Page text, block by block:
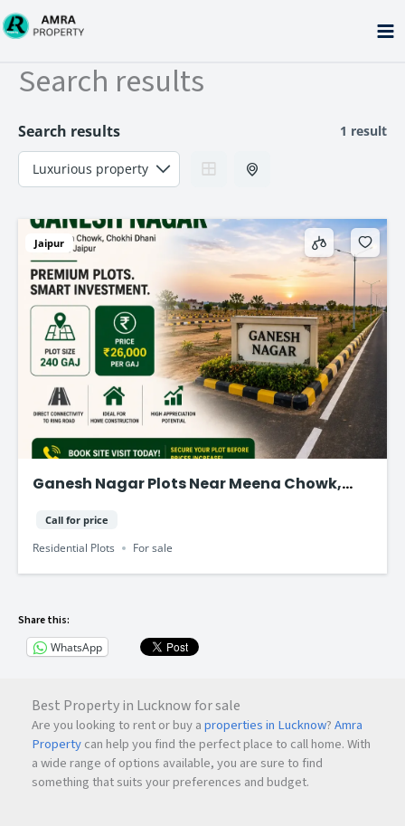
Skip
to
Search results
Search results 1 result
Jaipur
Ganesh Nagar Plots Near Meena Chowk,
Call for price
Residential Plots For sale
Share this:
WhatsApp
Best Property in Lucknow for sale
Are you looking to rent or buy aproperties in Lucknow?Amra
Propertycan help you find the perfect place to call home. With
a wide range of options available, you are sure to find
something that suits your preferences and budget.